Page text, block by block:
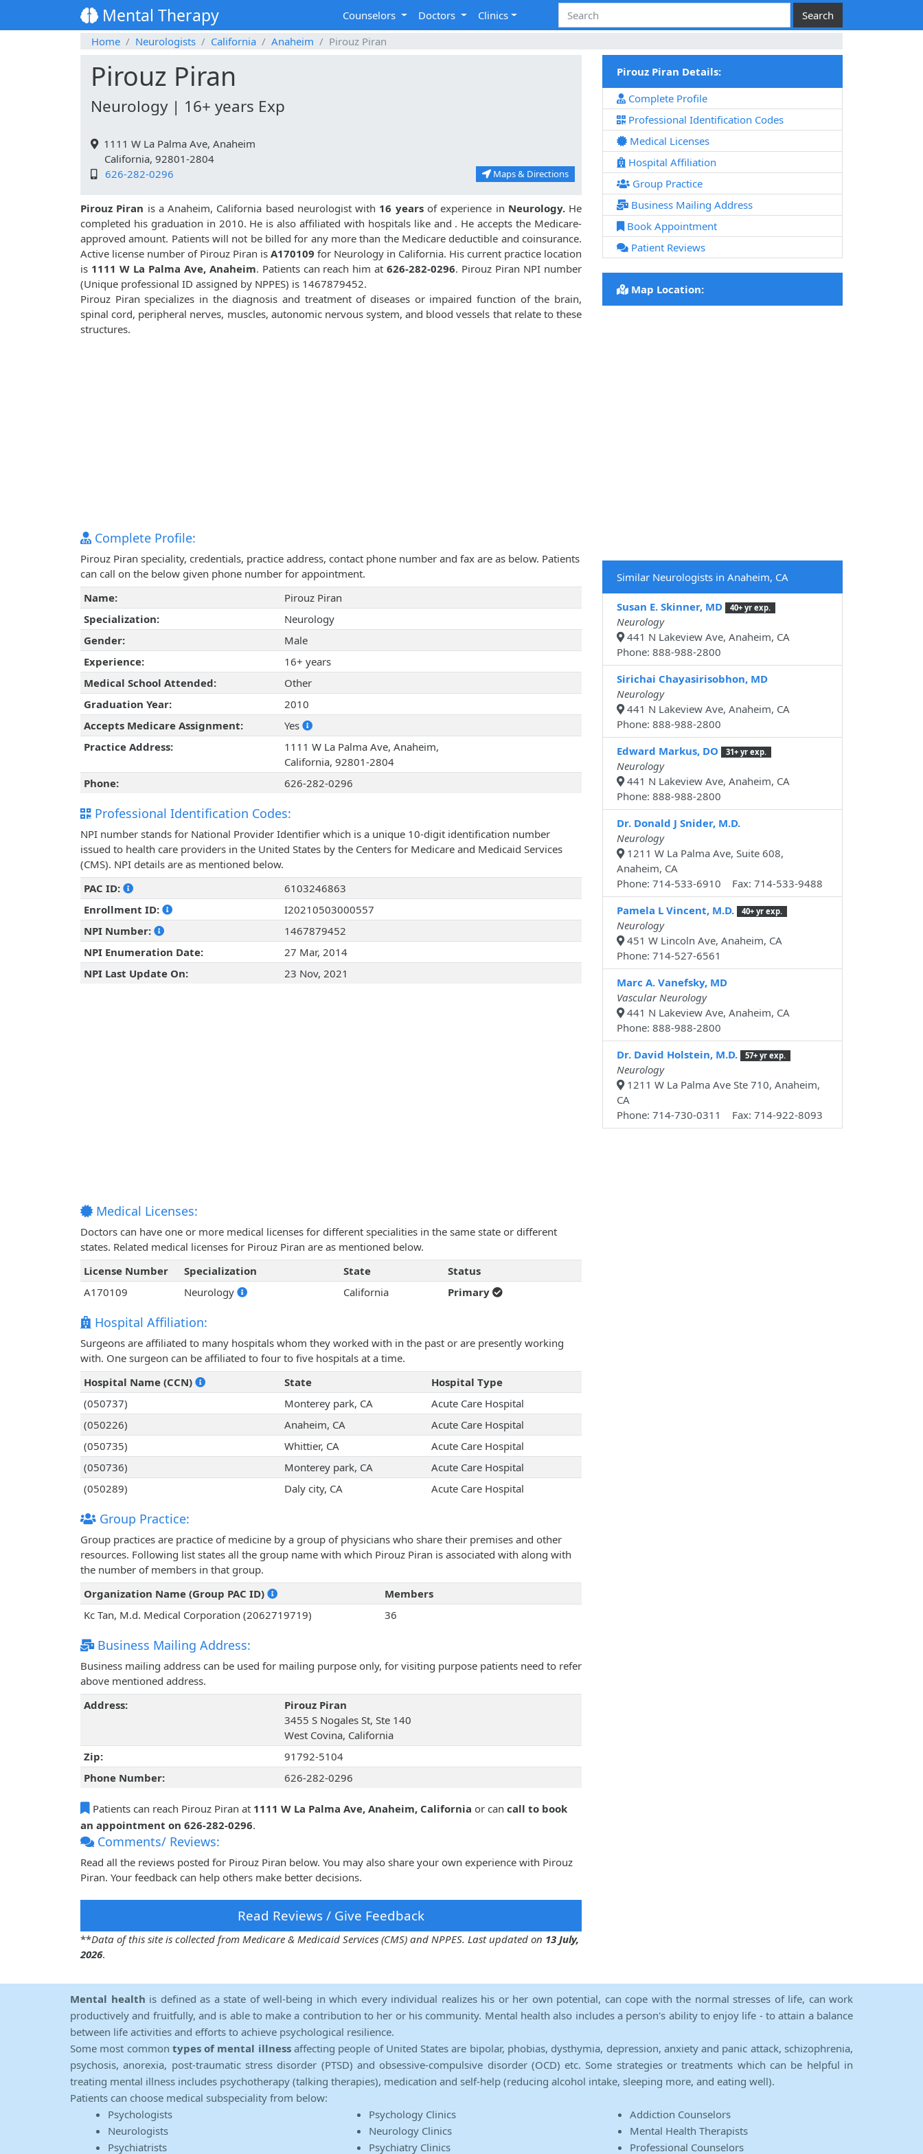
Mental Therapy Counselors Doctors
Clinics
Home
Neurologists California Anaheim Pirouz Piran
Pirouz Piran
Neurology | 16+ years Exp
1111 W La Palma Ave, Anaheim
California, 92801-2804
626-282-0296
Maps & Directions
Pirouz Piran is a Anaheim, California based neurologist with 16 yearsof experience in Neurology.He
completed his graduation in 2010. He is also affiliated with hospitals like and . He accepts the Medicare-
approved amount. Patients will not be billed for any more than the Medicare deductible and coinsurance.
Active license number of Pirouz Piran is A170109 for Neurology in California. His current practice location
is 1111 W La Palma Ave, Anaheim. Patients can reach him at626-282-0296. Pirouz Piran NPI number
(Unique professional ID assigned by NPPES) is 1467879452.
Pirouz Piran specializes in the diagnosis and treatment of diseases or impaired function of the brain,
spinal cord, peripheral nerves, muscles, autonomic nervous system, and blood vessels that relate to these
structures.
Complete Profile:
Pirouz Piran speciality, credentials, practice address, contact phone number and fax are as below. Patients
can call on the below given phone number for appointment.
Name:
Pirouz Piran
Specialization:
Neurology
Gender:
Male
Experience:
16+ years
Medical School Attended:
Other
Graduation Year:
2010
Accepts Medicare Assignment:
Yes
Practice Address:
1111 W La Palma Ave, Anaheim,
California, 92801-2804
Phone:
626-282-0296
Professional Identification Codes:
NPI number stands for National Provider Identifier which is a unique 10-digit identification number
issued to health care providers in the United States by the Centers for Medicare and Medicaid Services
(CMS). NPI details are as mentioned below.
PAC ID:
6103246863
Enrollment ID:
I20210503000557
NPI Number:
1467879452
NPI Enumeration Date:
27 Mar, 2014
NPI Last Update On:
23 Nov, 2021
Medical Licenses:
Doctors can have one or more medical licenses for different specialities in the same state or different
states. Related medical licenses for Pirouz Piran are as mentioned below.
License Number
Specialization State
Status
A170109
Neurology California Primary
Hospital Affiliation:
Surgeons are affiliated to many hospitals whom they worked with in the past or are presently working
with. One surgeon can be affiliated to four to five hospitals at a time.
Hospital Name (CCN)
State
Hospital Type
(050737)
Monterey park, CA
Acute Care Hospital
(050226)
Anaheim, CA
Acute Care Hospital
(050735)
Whittier, CA
Acute Care Hospital
(050736)
Monterey park, CA
Acute Care Hospital
(050289)
Daly city, CA Acute Care Hospital
Group Practice:
Group practices are practice of medicine by a group of physicians who share their premises and other
resources. Following list states all the group name with which Pirouz Piran is associated with along with
the number of members in that group.
Organization Name (Group PAC ID)
Members
Kc Tan, M.d. Medical Corporation (2062719719)
36
Business Mailing Address:
Business mailing address can be used for mailing purpose only, for visiting purpose patients need to refer
above mentioned address.
Address:
Pirouz Piran
3455 S Nogales St, Ste 140
West Covina, California
Zip:
91792-5104
Phone Number:
626-282-0296
Patients can reach Pirouz Piran at 1111 W La Palma Ave, Anaheim, California or can call to book
an appointment on 626-282-0296.
Comments/ Reviews:
Read all the reviews posted for Pirouz Piran below. You may also share your own experience with Pirouz
Piran. Your feedback can help others make better decisions.
Read Reviews / Give Feedback
**Data of this site is collected from Medicare & Medicaid Services (CMS) and NPPES. Last updated on 13 July,
2026.
Pirouz Piran Details:
Complete Profile
Professional Identification Codes
Medical Licenses
Hospital Affiliation
Group Practice
Business Mailing Address
Book Appointment
Patient Reviews
Map Location:
Similar Neurologists in Anaheim, CA
Susan E. Skinner, MD 40+ yr exp.
Neurology
441 N Lakeview Ave, Anaheim, CA
Phone: 888-988-2800
Sirichai Chayasirisobhon, MD
Neurology
441 N Lakeview Ave, Anaheim, CA
Phone: 888-988-2800
Edward Markus, DO
31+ yr exp.
Neurology
441 N Lakeview Ave, Anaheim, CA
Phone: 888-988-2800
Dr. Donald J Snider, M.D.
Neurology
1211 W La Palma Ave, Suite 608,
Anaheim, CA
Phone: 714-533-6910 Fax: 714-533-9488
Pamela L Vincent, M.D.
40+ yr exp.
Neurology
451 W Lincoln Ave, Anaheim, CA
Phone: 714-527-6561
Marc A. Vanefsky, MD
Vascular Neurology
441 N Lakeview Ave, Anaheim, CA
Phone: 888-988-2800
Dr. David Holstein, M.D.
57+ yr exp.
Neurology
1211 W La Palma Ave Ste 710, Anaheim,
CA
Phone: 714-730-0311 Fax: 714-922-8093
Mental health is defined as a state of well-being in which every individual realizes his or her own potential, can cope with the normal stresses of life, can work
productively and fruitfully, and is able to make a contribution to her or his community. Mental health also includes a person's ability to enjoy life - to attain a balance
between life activities and efforts to achieve psychological resilience.
Some most common types of mental illnessaffecting people of United States are bipolar, phobias, dysthymia, depression, anxiety and panic attack, schizophrenia,
psychosis, anorexia, post-traumatic stress disorder (PTSD) and obsessive-compulsive disorder (OCD) etc. Some strategies or treatments which can be helpful in
treating mental illness includes psychotherapy (talking therapies), medication and self-help (reducing alcohol intake, sleeping more, and eating well).
Patients can choose medical subspeciality from below:
Psychologists
Neurologists
Psychiatrists
Psychology Clinics
Neurology Clinics
Psychiatry Clinics
Addiction Counselors
Mental Health Therapists
Professional Counselors